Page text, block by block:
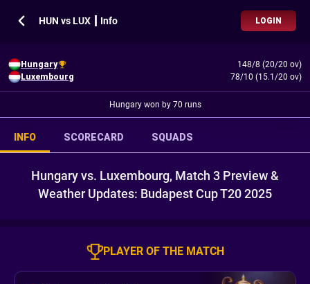
HUN vs LUX ┃ Info LOGIN
Hungary
148/8 (20/20 ov)
Luxembourg
78/10 (15.1/20 ov)
Hungary won by 70 runs
INFO SCORECARD SQUADS
Hungary vs. Luxembourg, Match 3 Preview &
Weather Updates: Budapest Cup T20 2025
PLAYER OF THE MATCH